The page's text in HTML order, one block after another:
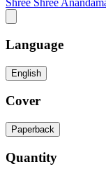
Shree Shree
Language
English
Cover
Paperback
Quantity